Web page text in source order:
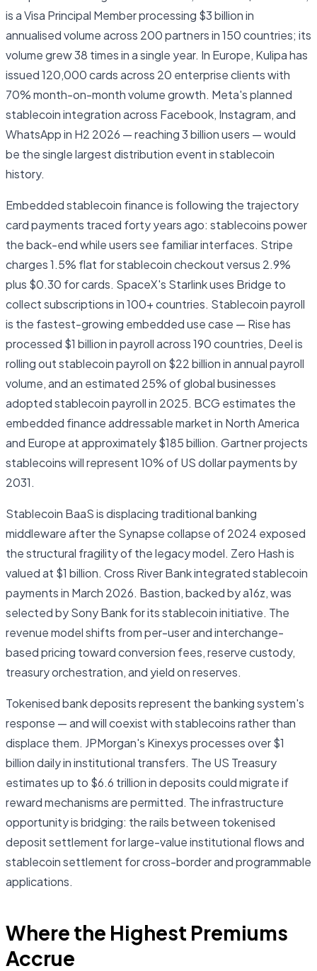
is a Visa Principal Member processing $3 billion in
annualised volume across 200 partners in 150 countries; its
volume grew 38 times in a single year. In Europe, Kulipa has
issued 120,000 cards across 20 enterprise clients with
70% month-on-month volume growth. Meta's planned
stablecoin integration across Facebook, Instagram, and
WhatsApp in H2 2026 — reaching 3 billion users — would
be the single largest distribution event in stablecoin
history.
Embedded stablecoin finance is following the trajectory
card payments traced forty years ago: stablecoins power
the back-end while users see familiar interfaces. Stripe
charges 1.5% flat for stablecoin checkout versus 2.9%
plus $0.30 for cards. SpaceX's Starlink uses Bridge to
collect subscriptions in 100+ countries. Stablecoin payroll
is the fastest-growing embedded use case — Rise has
processed $1 billion in payroll across 190 countries, Deel is
rolling out stablecoin payroll on $22 billion in annual payroll
volume, and an estimated 25% of global businesses
adopted stablecoin payroll in 2025. BCG estimates the
embedded finance addressable market in North America
and Europe at approximately $185 billion. Gartner projects
stablecoins will represent 10% of US dollar payments by
2031.
Stablecoin BaaS is displacing traditional banking
middleware after the Synapse collapse of 2024 exposed
the structural fragility of the legacy model. Zero Hash is
valued at $1 billion. Cross River Bank integrated stablecoin
payments in March 2026. Bastion, backed by a16z, was
selected by Sony Bank for its stablecoin initiative. The
revenue model shifts from per-user and interchange-
based pricing toward conversion fees, reserve custody,
treasury orchestration, and yield on reserves.
Tokenised bank deposits represent the banking system's
response — and will coexist with stablecoins rather than
displace them. JPMorgan's Kinexys processes over $1
billion daily in institutional transfers. The US Treasury
estimates up to $6.6 trillion in deposits could migrate if
reward mechanisms are permitted. The infrastructure
opportunity is bridging: the rails between tokenised
deposit settlement for large-value institutional flows and
stablecoin settlement for cross-border and programmable
applications.
Where the Highest Premiums
Accrue